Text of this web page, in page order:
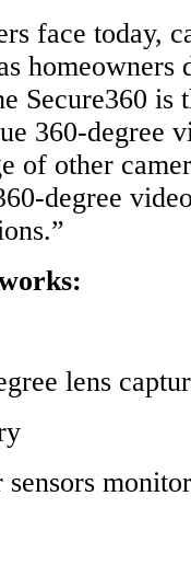
face today,
homeowners
Secure360 is
360-degree
of other
degree
lens